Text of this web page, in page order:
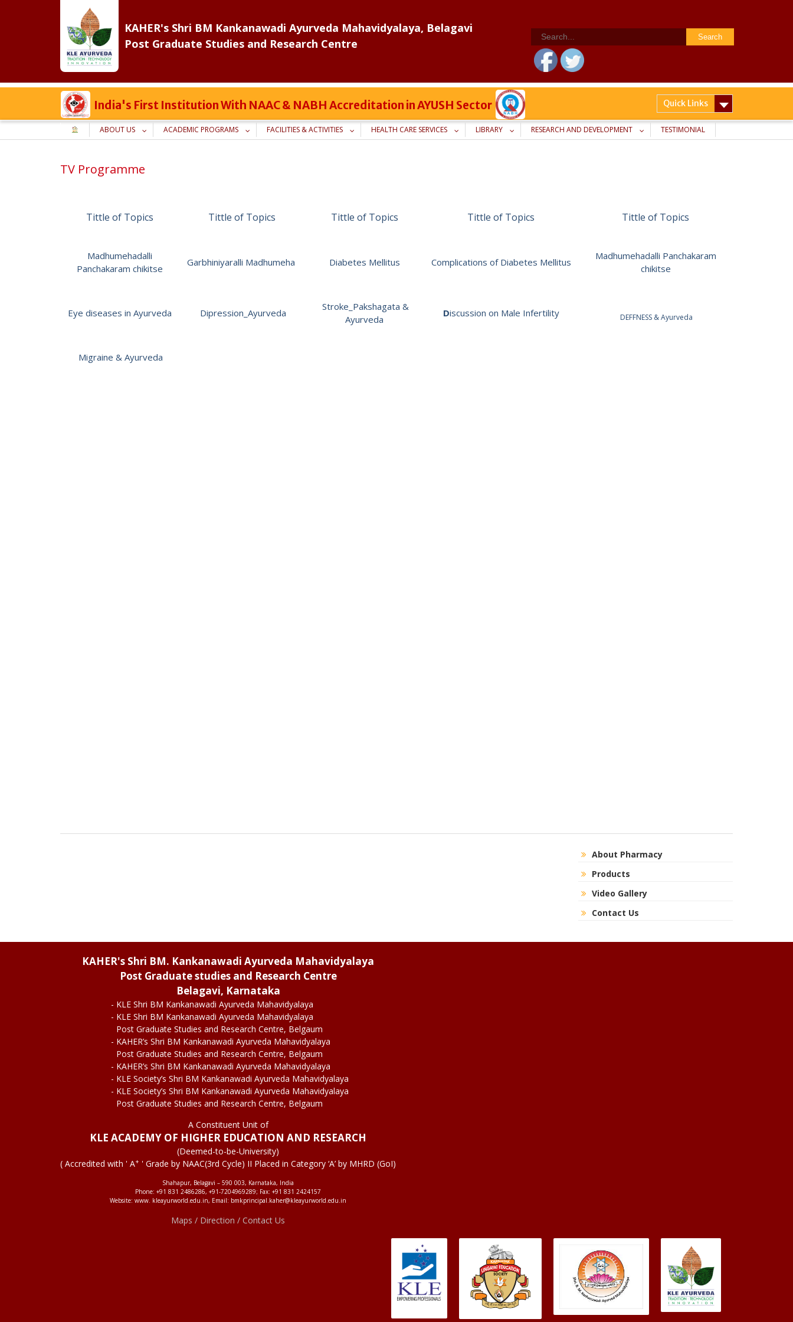
KAHER's Shri BM Kankanawadi Ayurveda Mahavidyalaya, Belagavi
Post Graduate Studies and Research Centre
Search
for:
India's First Institution With NAAC & NABH Accreditation in AYUSH Sector Quick Links
ABOUT US ACADEMIC PROGRAMS FACILITIES & ACTIVITIES HEALTH CARE SERVICES LIBRARY RESEARCH AND DEVELOPMENT TESTIMONIAL
TV Programme
Tittle of Topics Tittle of Topics Tittle of Topics Tittle of Topics Tittle of Topics
Madhumehadalli
Panchakaram chikitse
Garbhiniyaralli Madhumeha Diabetes Mellitus Complications of Diabetes Mellitus
Madhumehadalli Panchakaram
chikitse
Eye diseases in Ayurveda Dipression_Ayurveda
Stroke_Pakshagata &
Ayurveda
Discussion on Male Infertility DEFFNESS & Ayurveda
Migraine & Ayurveda
About Pharmacy
Products
Video Gallery
Contact Us
KAHER's Shri BM. Kankanawadi Ayurveda Mahavidyalaya
Post Graduate studies and Research Centre
Belagavi, Karnataka
- KLE Shri BM Kankanawadi Ayurveda Mahavidyalaya
- KLE Shri BM Kankanawadi Ayurveda Mahavidyalaya
Post Graduate Studies and Research Centre, Belgaum
- KAHER’s Shri BM Kankanawadi Ayurveda Mahavidyalaya
Post Graduate Studies and Research Centre, Belgaum
- KAHER’s Shri BM Kankanawadi Ayurveda Mahavidyalaya
- KLE Society’s Shri BM Kankanawadi Ayurveda Mahavidyalaya
- KLE Society’s Shri BM Kankanawadi Ayurveda Mahavidyalaya
Post Graduate Studies and Research Centre, Belgaum
A Constituent Unit of
KLE ACADEMY OF HIGHER EDUCATION AND RESEARCH
(Deemed-to-be-University)
( Accredited with ' A+ ' Grade by NAAC(3rd Cycle) II Placed in Category ‘A’ by MHRD (GoI)
Shahapur, Belagavi – 590 003, Karnataka, India
Phone: +91 831 2486286, +91-7204969289; Fax: +91 831 2424157
Website: www. kleayurworld.edu.in, Email: bmkprincipal.kaher@kleayurworld.edu.in
Maps / Direction / Contact Us